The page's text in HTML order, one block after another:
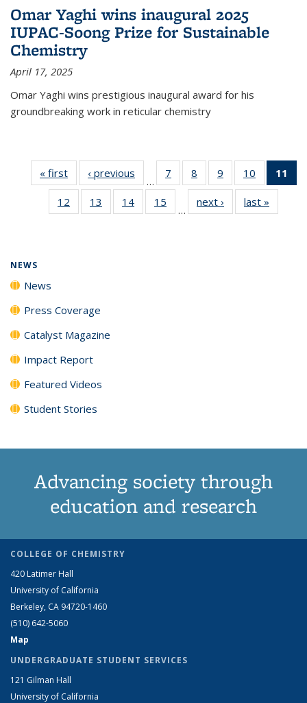
Omar Yaghi wins inaugural 2025
IUPAC-Soong Prize for Sustainable
Chemistry
April 17, 2025
Omar Yaghi wins prestigious inaugural award for his
groundbreaking work in reticular chemistry
« first News‹ previous
…
7
135
News
8
135
News
9
135
News
10
135
News
11
12
135
13
135
14
135
15
135
…
next › Newslast »
NEWS
News
Press Coverage
Catalyst Magazine
Impact Report
Featured Videos
Student Stories
Advancing society through
education and research
COLLEGE OF CHEMISTRY
420 Latimer Hall
University of California
Berkeley, CA 94720-1460
(510) 642-5060
Map
UNDERGRADUATE STUDENT SERVICES
121 Gilman Hall
University of California